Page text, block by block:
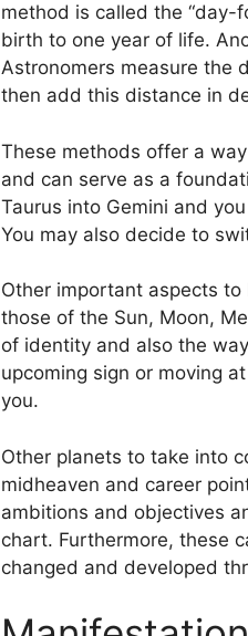
method is called the “day-
birth to one year of life.
Astronomers measure the
then add this distance in
These methods offer a
and can serve as a
Taurus into Gemini and
You may also decide to
Other important aspects
those of the Sun, Moon,
of identity and also the
upcoming sign or moving
you.
Other planets to take into
midheaven and career
ambitions and objectives
chart. Furthermore, these
changed and developed